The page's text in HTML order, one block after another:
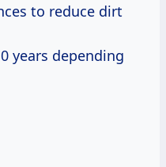
to reduce dirt
years depending